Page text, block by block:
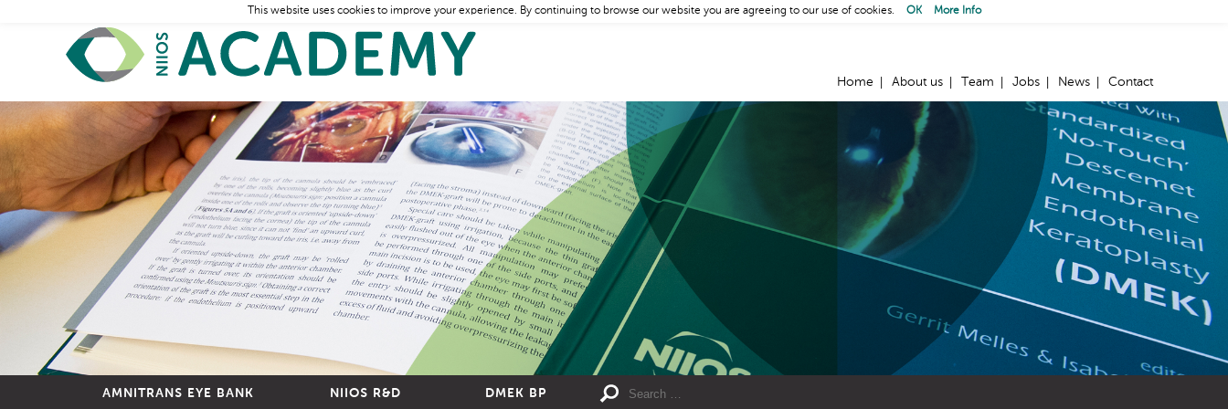
Home About us Team Jobs News Contact
AMNITRANS EYE BANK NIIOS R&D DMEK BP
This website uses cookies to improve your experience. By continuing to browse our website you are agreeing to our use of cookies. OK More Info